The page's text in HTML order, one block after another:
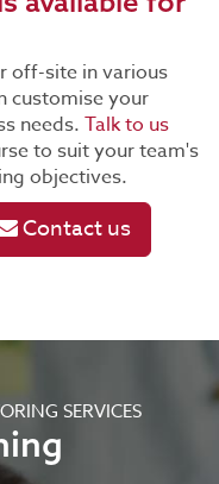
off-site in various
customise your
needs. Talk to us
to suit your team's
objectives.
Contact us
SERVICES